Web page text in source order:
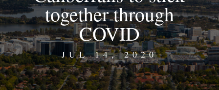
together through
COVID
JUL 14, 2020